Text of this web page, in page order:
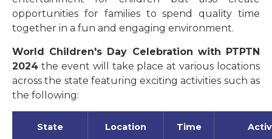
opportunities for families to spend quality time
together in a fun and engaging environment.
World Children's Day Celebration with PTPTN
2024 the event will take place at various locations
across the state featuring exciting activities such as
the following:
State Location Time